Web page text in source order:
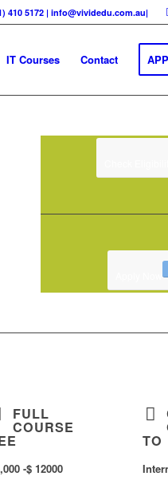
410 5172 | info@vividedu.com.au|
IT Courses Contact
FULL
COURSE
-$ 12000
TO